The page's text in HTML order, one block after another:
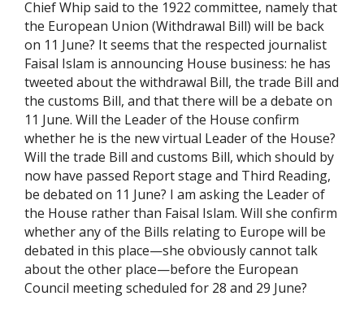
Chief Whip said to the 1922 committee, namely that
the European Union (Withdrawal Bill) will be back
on 11 June? It seems that the respected journalist
Faisal Islam is announcing House business: he has
tweeted about the withdrawal Bill, the trade Bill and
the customs Bill, and that there will be a debate on
11 June. Will the Leader of the House confirm
whether he is the new virtual Leader of the House?
Will the trade Bill and customs Bill, which should by
now have passed Report stage and Third Reading,
be debated on 11 June? I am asking the Leader of
the House rather than Faisal Islam. Will she confirm
whether any of the Bills relating to Europe will be
debated in this place—she obviously cannot talk
about the other place—before the European
Council meeting scheduled for 28 and 29 June?